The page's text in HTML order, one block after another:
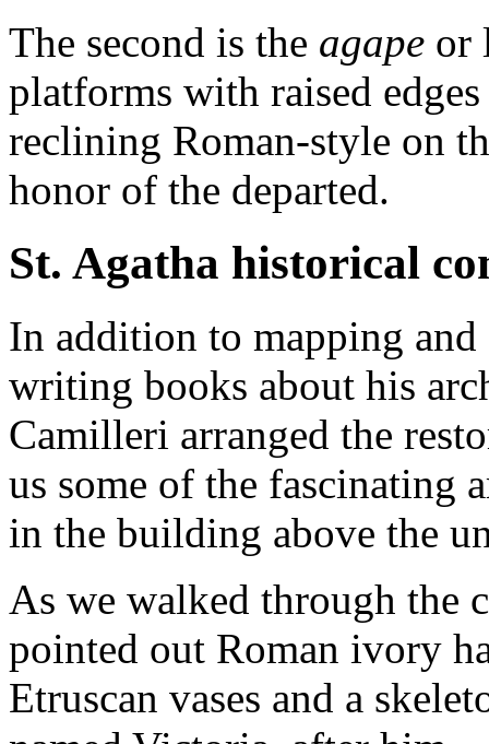
The second is the agape or
platforms with raised
reclining Roman-style on
honor of the departed.
St. Agatha historical
In addition to mapping and
writing books about his
Camilleri arranged the
us some of the fascinating
in the building above the
As we walked through the
pointed out Roman ivory
Etruscan vases and a